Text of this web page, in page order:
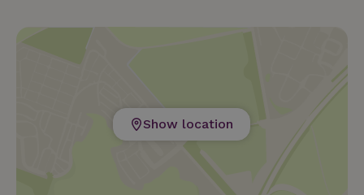
Show location